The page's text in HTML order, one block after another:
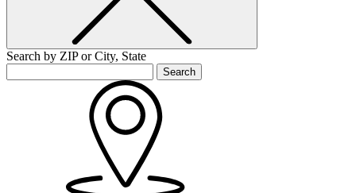
Search by ZIP or City, State
Search